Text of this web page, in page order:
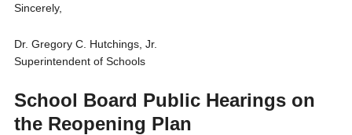
Sincerely,
Dr. Gregory C. Hutchings, Jr.
Superintendent of Schools
School Board Public Hearings on
the Reopening Plan